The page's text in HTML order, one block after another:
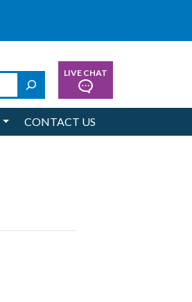
SearchLIVE CHAT
CONTACT US